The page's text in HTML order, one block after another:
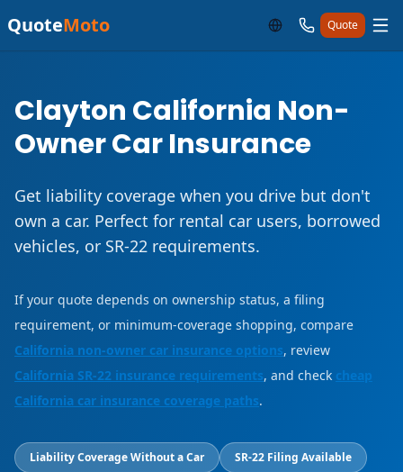
QuoteMoto Quote
Clayton California Non-
Owner Car Insurance
Get liability coverage when you drive but don't
own a car. Perfect for rental car users, borrowed
vehicles, or SR-22 requirements.
If your quote depends on ownership status, a filing
requirement, or minimum-coverage shopping, compare
California non-owner car insurance options, review
California SR-22 insurance requirements, and check cheap
California car insurance coverage paths.
Liability Coverage Without a Car
SR-22 Filing Available